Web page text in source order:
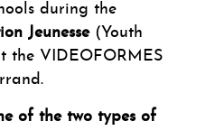
during the
Jeunesse(Youth
the VIDEOFORMES
of the two types of